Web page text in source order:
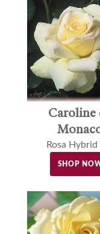
Caroline
Rosa Hybrid
SHOP